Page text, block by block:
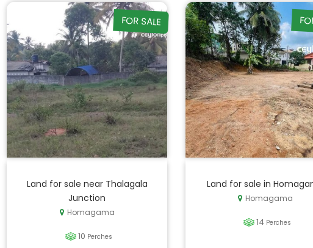
FOR SALE
Land for sale near Thalagala
Junction
Homagama
10 Perches
Land for sale in
Homagama
14 Perches